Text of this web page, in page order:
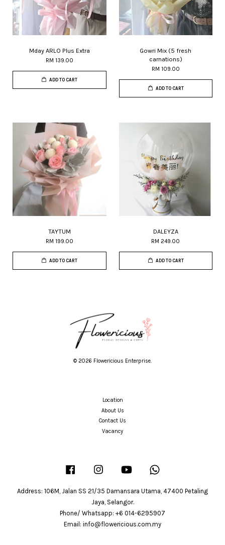
Mday ARLO Plus Extra
RM 139.00
ADD TO CART
Gowri Mix (5 fresh
carnations)
RM 109.00
ADD TO CART
TAYTUM
RM 199.00
ADD TO CART
DALEYZA
RM 249.00
ADD TO CART
© 2026 Flowericious Enterprise.
Location
About Us
Contact Us
Vacancy
Facebook Instagram YouTube
Address: 106M, Jalan SS 21/35 Damansara Utama, 47400 Petaling
Jaya, Selangor.
Phone/ Whatsapp: +6 014-6295907
Email: info@flowericious.com.my